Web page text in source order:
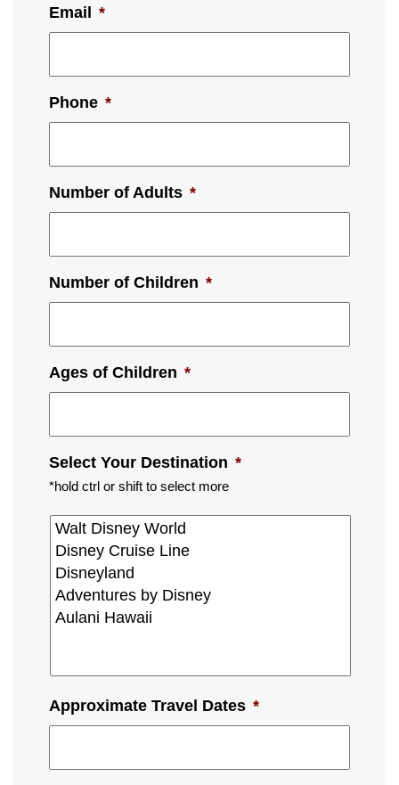
Email *
Phone *
Number of Adults *
Number of Children *
Ages of Children *
Select Your Destination *
*hold ctrl or shift to select more
Approximate Travel Dates *